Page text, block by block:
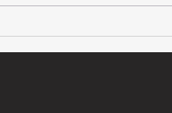
Thank You!
2023